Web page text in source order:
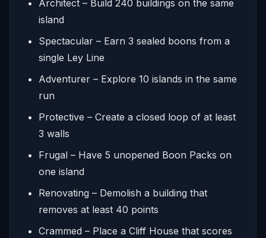
Architect – Build 240 buildings on the same
island
Spectacular – Earn 3 sealed boons from a
single Ley Line
Adventurer – Explore 10 islands in the same
run
Protective – Create a closed loop of at least
3 walls
Frugal – Have 5 unopened Boon Packs on
one island
Renovating – Demolish a building that
removes at least 40 points
Crammed – Place a Cliff House that scores